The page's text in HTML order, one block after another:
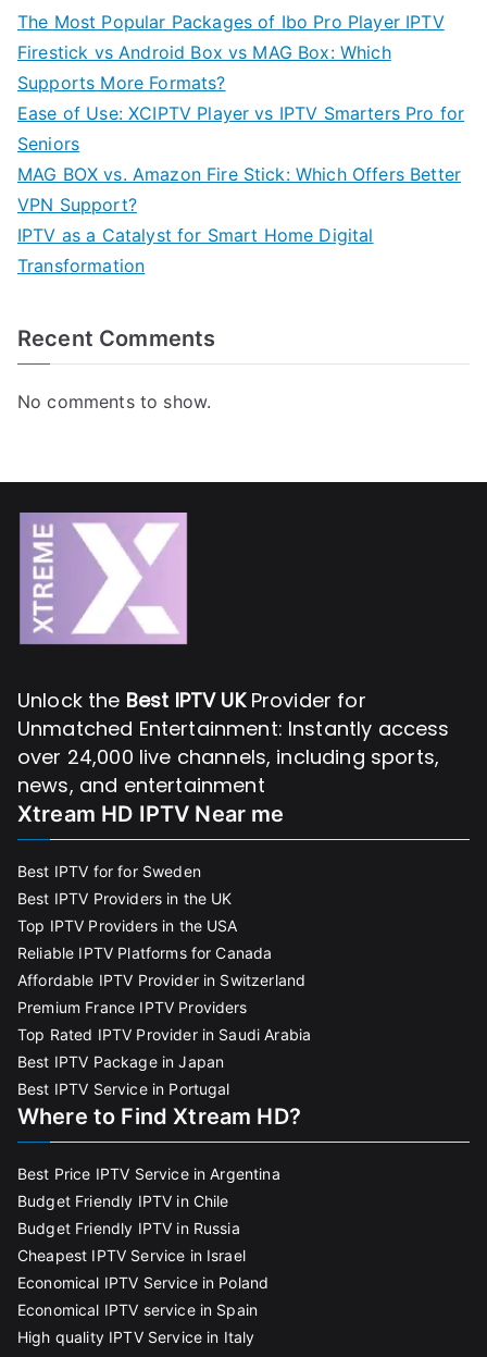
The Most Popular Packages of Ibo Pro Player IPTV
Firestick vs Android Box vs MAG Box: Which
Supports More Formats?
Ease of Use: XCIPTV Player vs IPTV Smarters Pro for
Seniors
MAG BOX vs. Amazon Fire Stick: Which Offers Better
VPN Support?
IPTV as a Catalyst for Smart Home Digital
Transformation
Recent Comments
No comments to show.
Unlock the Best IPTV UKProvider for
Unmatched Entertainment: Instantly access
over 24,000 live channels, including sports,
news, and entertainment
Xtream HD IPTV Near me
Best IPTV for for Sweden
Best IPTV Providers in the UK
Top IPTV Providers in the USA
Reliable IPTV Platforms for Canada
Affordable IPTV Provider in Switzerland
Premium France IPTV Providers
Top Rated IPTV Provider in Saudi Arabia
Best IPTV Package in Japan
Best IPTV Service in Portugal
Where to Find Xtream HD?
Best Price IPTV Service in Argentina
Budget Friendly IPTV in Chile
Budget Friendly IPTV in Russia
Cheapest IPTV Service in Israel
Economical IPTV Service in Poland
Economical IPTV service in Spain
High quality IPTV Service in Italy